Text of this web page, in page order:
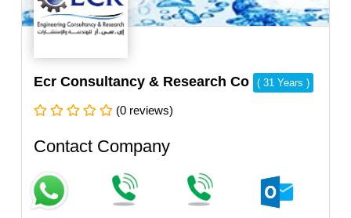
Ecr Consultancy & Research Co ( 31 Years )
(0 reviews)
Contact Company